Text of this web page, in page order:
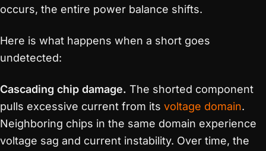
occurs, the entire power balance shifts.
Here is what happens when a short goes
undetected:
Cascading chip damage. The shorted component
pulls excessive current from its voltage domain.
Neighboring chips in the same domain experience
voltage sag and current instability. Over time, the